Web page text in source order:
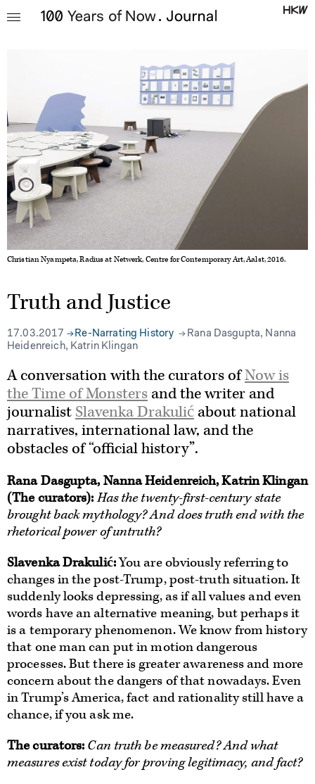
Christian Nyampeta, Radius at Netwerk, Centre for Contemporary Art, Aalst, 2016.
Truth and Justice
17.03.2017 Re-Narrating History
Rana Dasgupta, Nanna
Heidenreich, Katrin Klingan
A conversation with the curators ofNow is
the Time of Monsters and the writer and
journalist Slavenka Drakulić about national
narratives, international law, and the
obstacles of “official history”.
Rana Dasgupta, Nanna Heidenreich, Katrin Klingan
(The curators):Has the twenty-first-century state
brought back mythology? And does truth end with the
rhetorical power of untruth?
Slavenka Drakulić:You are obviously referring to
changes in the post-Trump, post-truth situation. It
suddenly looks depressing, as if all values and even
words have an alternative meaning, but perhaps it
is a temporary phenomenon. We know from history
that one man can put in motion dangerous
processes. But there is greater awareness and more
concern about the dangers of that nowadays. Even
in Trump’s America, fact and rationality still have a
chance, if you ask me.
The curators: Can truth be measured? And what
measures exist today for proving legitimacy, and fact?